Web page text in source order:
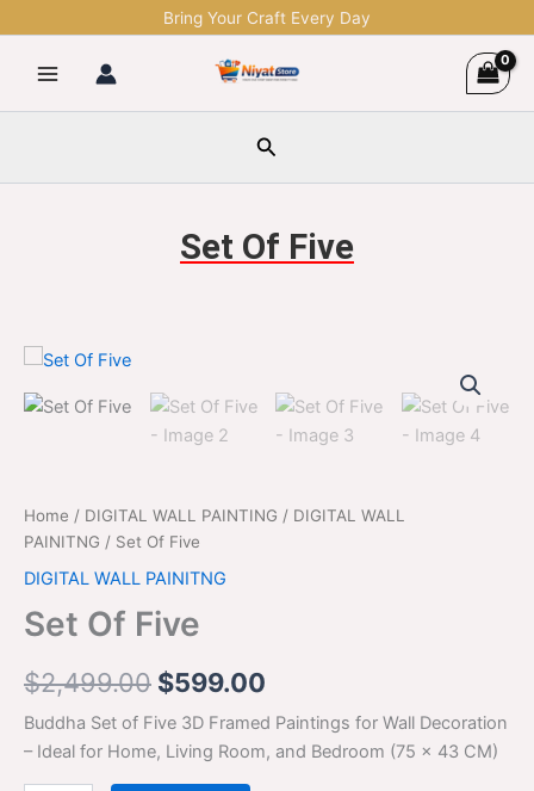
to
content
Bring Your Craft Every Day
Search
Set Of Five
Home / DIGITAL WALL PAINTING / DIGITAL WALL
PAINITNG / Set Of Five
DIGITAL WALL PAINITNG
Set Of Five
$2,499.00
price
was:
$599.00
price
Buddha Set of Five 3D Framed Paintings for Wall Decoration
– Ideal for Home, Living Room, and Bedroom (75 x 43 CM)
Set
Five